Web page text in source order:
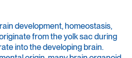
development, homeostasis,
from the yolk sac during
into the developing brain.